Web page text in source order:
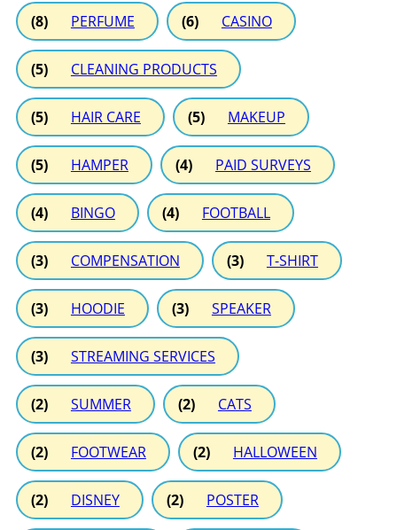
(8) PERFUME (6) CASINO
(5) CLEANING PRODUCTS
(5) HAIR CARE (5) MAKEUP
(5) HAMPER (4) PAID SURVEYS
(4) BINGO (4) FOOTBALL
(3) COMPENSATION (3) T-SHIRT
(3) HOODIE (3) SPEAKER
(3) STREAMING SERVICES
(2) SUMMER (2) CATS
(2) FOOTWEAR (2) HALLOWEEN
(2) DISNEY (2) POSTER